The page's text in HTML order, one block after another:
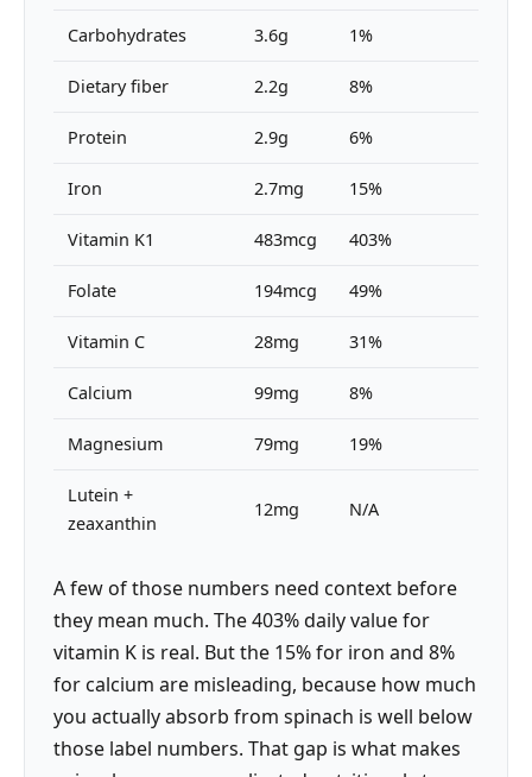
Carbohydrates 3.6g 1%
Dietary fiber 2.2g 8%
Protein 2.9g 6%
Iron 2.7mg 15%
Vitamin K1 483mcg 403%
Folate 194mcg 49%
Vitamin C 28mg 31%
Calcium 99mg 8%
Magnesium 79mg 19%
Lutein +
zeaxanthin
12mg N/A
A few of those numbers need context before
they mean much. The 403% daily value for
vitamin K is real. But the 15% for iron and 8%
for calcium are misleading, because how much
you actually absorb from spinach is well below
those label numbers. That gap is what makes